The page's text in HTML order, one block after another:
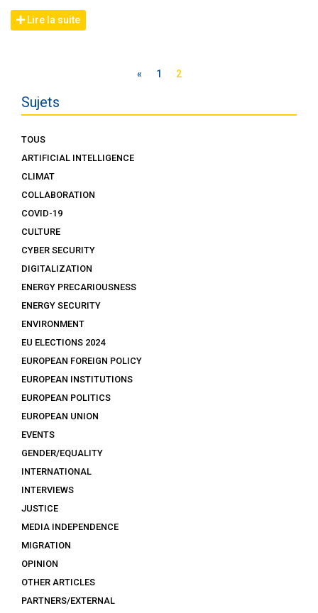
Lire la suite
« 1 2
Sujets
TOUS
ARTIFICIAL INTELLIGENCE
CLIMAT
COLLABORATION
COVID-19
CULTURE
CYBER SECURITY
DIGITALIZATION
ENERGY PRECARIOUSNESS
ENERGY SECURITY
ENVIRONMENT
EU ELECTIONS 2024
EUROPEAN FOREIGN POLICY
EUROPEAN INSTITUTIONS
EUROPEAN POLITICS
EUROPEAN UNION
EVENTS
GENDER/EQUALITY
INTERNATIONAL
INTERVIEWS
JUSTICE
MEDIA INDEPENDENCE
MIGRATION
OPINION
OTHER ARTICLES
PARTNERS/EXTERNAL